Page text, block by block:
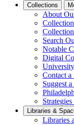
Collections
About
Search
Notable
Digital
Contact a
Suggest
Libraries &
Libraries